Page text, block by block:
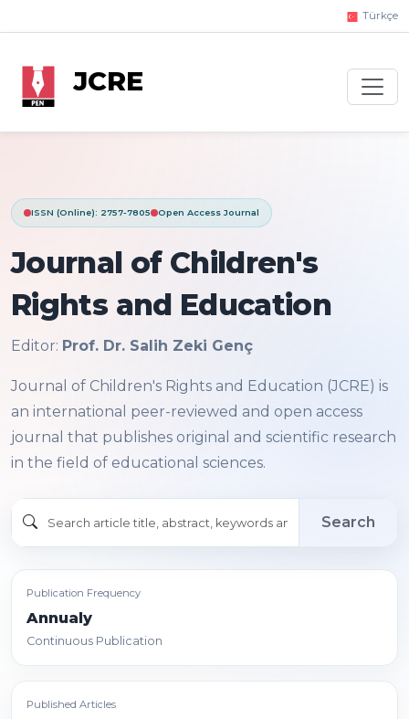
Türkçe
JCRE
ISSN (Online): 2757-7805 Open Access Journal
Journal of Children's
Rights and Education
Editor: Prof. Dr. Salih Zeki Genç
Journal of Children's Rights and Education (JCRE) is
an international peer-reviewed and open access
journal that publishes original and scientific research
in the field of educational sciences.
Search
Publication Frequency
Annualy
Continuous Publication
Published Articles